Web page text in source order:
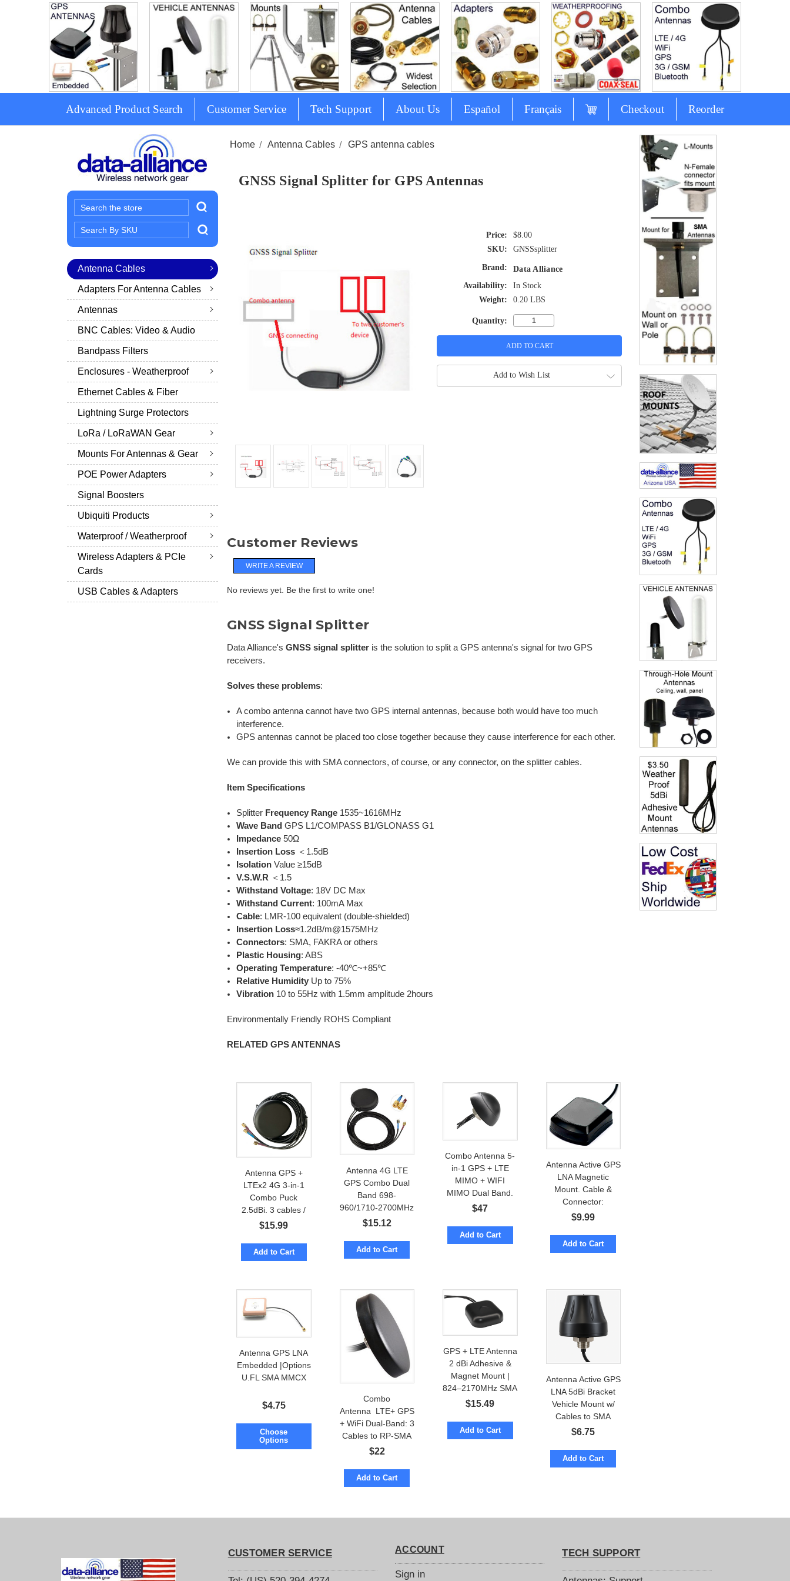
Advanced Product Search Customer Service Tech Support About Us Español Français Checkout Reorder
Search
Search
Keyword:
Antenna Cables
Adapters For Antenna Cables
Antennas
BNC Cables: Video & Audio
Bandpass Filters
Enclosures - Weatherproof
Ethernet Cables & Fiber
Lightning Surge Protectors
LoRa / LoRaWAN Gear
Mounts For Antennas & Gear
POE Power Adapters
Signal Boosters
Ubiquiti Products
Waterproof / Weatherproof
Wireless Adapters & PCIe
Cards
USB Cables & Adapters
Home Antenna Cables GPS antenna cables
GNSS Signal Splitter for GPS Antennas
$8.00
SKU:
GNSSsplitter
Brand:
Data Alliance
Availability:
In Stock
Weight:
0.20 LBS
Quantity:
Add to Wish List
Customer Reviews
WRITE A REVIEW
No reviews yet. Be the first to write one!
GNSS Signal Splitter
Data Alliance'sGNSS signal splitter is the solution to split a GPS antenna's signal for two GPS
receivers.
Solves these problems:
A combo antenna cannot have two GPS internal antennas, because both would have too much
interference.
GPS antennas cannot be placed too close together because they cause interference for each other.
We can provide this with SMA connectors, of course, or any connector, on the splitter cables.
Item Specifications
Splitter Frequency Range 1535~1616MHz
Wave Band GPS L1/COMPASS B1/GLONASS G1
Impedance 50Ω
Insertion Loss ＜1.5dB
Isolation Value ≥15dB
V.S.W.R ＜1.5
Withstand Voltage: 18V DC Max
Withstand Current: 100mA Max
Cable: LMR-100 equivalent (double-shielded)
Insertion Loss≈1.2dB/m@1575MHz
Connectors: SMA, FAKRA or others
Plastic Housing: ABS
Operating Temperature: -40℃~+85℃
Relative Humidity Up to 75%
Vibration 10 to 55Hz with 1.5mm amplitude 2hours
Environmentally Friendly ROHS Compliant
RELATED GPS ANTENNAS
Antenna GPS +
LTEx2 4G 3-in-1
Combo Puck
2.5dBi. 3 cables /
connectors
$15.99
Add to Cart
Antenna 4G LTE
GPS Combo Dual
Band 698-
960/1710-2700MHz
Puck 2.5dBi w/
$15.12
Add to Cart
Combo Antenna 5-
in-1 GPS + LTE
MIMO + WIFI
MIMO Dual Band.
7-in-1 Option
$47
Add to Cart
Antenna Active GPS
LNA Magnetic
Mount. Cable &
Connector:
Customizable
$9.99
Add to Cart
Antenna GPS LNA
Embedded |Options
U.FL SMA MMCX
$4.75
Choose
Options
Combo
Antenna LTE+ GPS
+ WiFi Dual-Band: 3
Cables to RP-SMA
or SMA
$22
Add to Cart
GPS + LTE Antenna
2 dBi Adhesive &
Magnet Mount |
824–2170MHz SMA
$15.49
Add to Cart
Antenna Active GPS
LNA 5dBi Bracket
Vehicle Mount w/
Cables to SMA
$6.75
Add to Cart
CUSTOMER SERVICE ACCOUNT
Sign in
TECH SUPPORT